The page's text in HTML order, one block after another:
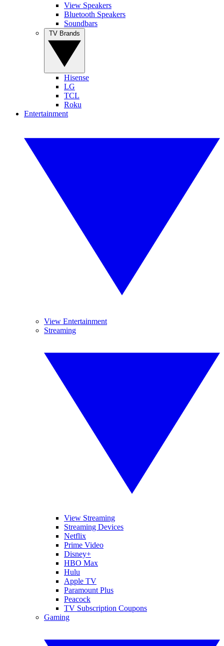
View Speakers
Bluetooth Speakers
Soundbars
Hisense
LG
TCL
Roku
Entertainment
View Entertainment
Streaming
View Streaming
Streaming Devices
Netflix
Prime Video
Disney+
HBO Max
Hulu
Apple TV
Paramount Plus
Peacock
TV Subscription Coupons
Gaming